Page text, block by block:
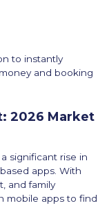
to instantly
and booking
2026 Market
significant rise in
apps. With
and family
mobile apps to find